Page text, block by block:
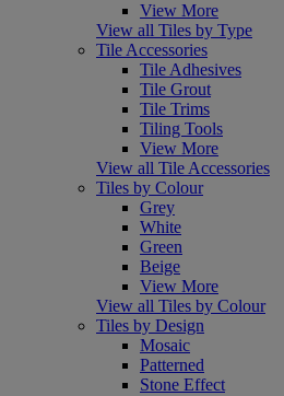
View More
View all Tiles by Type
Tile Accessories
Tile Adhesives
Tile Grout
Tile Trims
Tiling Tools
View More
View all Tile Accessories
Tiles by Colour
Grey
White
Green
Beige
View More
View all Tiles by Colour
Tiles by Design
Mosaic
Patterned
Stone Effect